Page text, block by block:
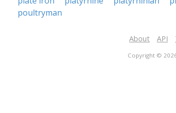
poultryman
About API
Copyright ©